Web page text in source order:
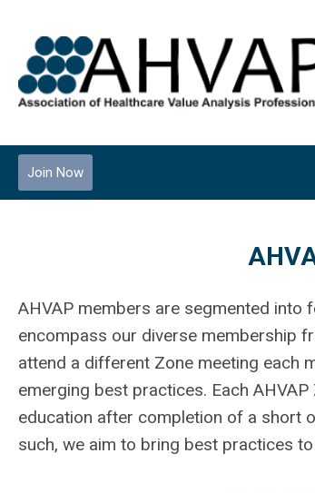
Join Now
AHVAP members are segmented
encompass our diverse membership
attend a different Zone meeting each
emerging best practices. Each
education after completion of a short
such, we aim to bring best practices